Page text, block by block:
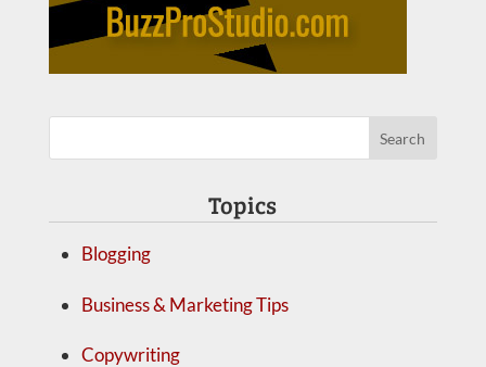
Topics
Blogging
Business & Marketing Tips
Copywriting